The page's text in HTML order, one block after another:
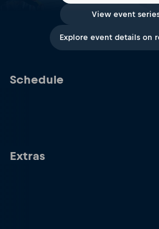
View event
Explore event details on
Schedule
Extras